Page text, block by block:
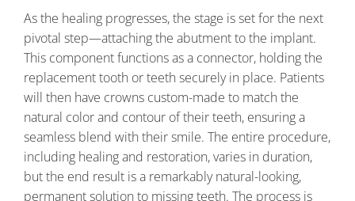
As the healing progresses, the stage is set for the next
pivotal step—attaching the abutment to the implant.
This component functions as a connector, holding the
replacement tooth or teeth securely in place. Patients
will then have crowns custom-made to match the
natural color and contour of their teeth, ensuring a
seamless blend with their smile. The entire procedure,
including healing and restoration, varies in duration,
but the end result is a remarkably natural-looking,
permanent solution to missing teeth. The process is